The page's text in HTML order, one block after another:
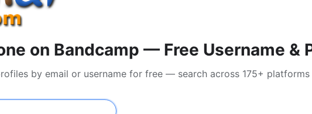
on Bandcamp — Free Username &
by email or username for free — search across 175+ platforms